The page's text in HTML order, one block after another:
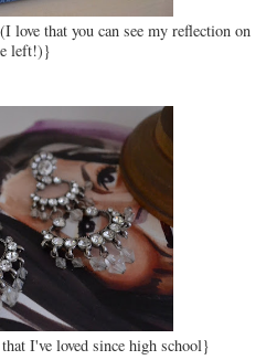
that you can see my reflection on
left!)}
I've loved since high school}